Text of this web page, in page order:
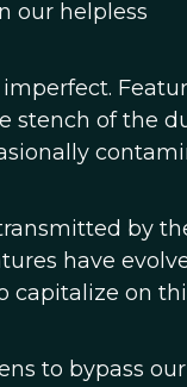
our helpless
stench of the
by
have
capitalize on
to bypass our